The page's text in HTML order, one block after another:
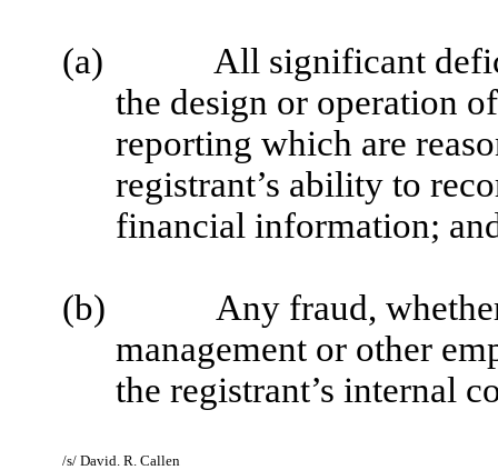
(a)
All significant
the design or operation
reporting which are
registrant’s ability to
financial information;
(b)
Any fraud,
management or other
the registrant’s internal
/s/ David. R. Callen